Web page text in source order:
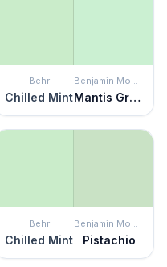
Behr
Chilled Mint
Benjamin Moore
Mantis Green
Behr
Chilled Mint
Benjamin Moore
Pistachio